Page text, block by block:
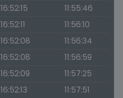
16:52:15
11:55:46
16:52:11
11:56:10
16:52:08
11:56:34
16:52:08
11:56:59
16:52:09
11:57:25
16:52:13
11:57:51